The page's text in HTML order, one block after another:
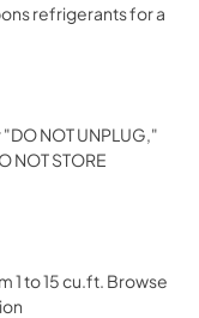
refrigerants for a
NOT UNPLUG,"
NOT STORE
1 to 15 cu.ft. Browse